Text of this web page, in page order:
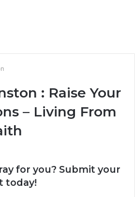
: Raise Your
– Living From
for you? Submit your
today!